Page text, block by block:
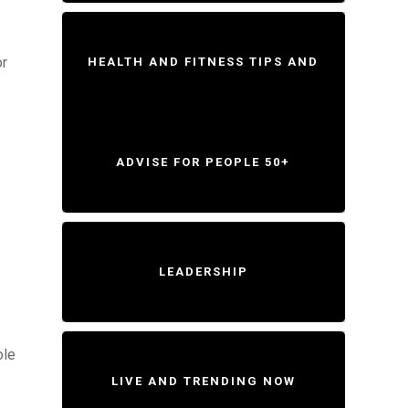
HEALTH AND FITNESS TIPS AND
ADVISE FOR PEOPLE 50+
LEADERSHIP
LIVE AND TRENDING NOW